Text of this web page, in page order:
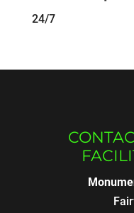
24/7